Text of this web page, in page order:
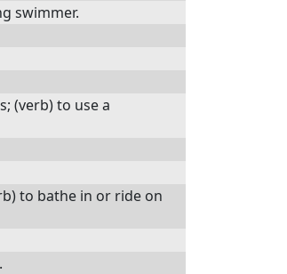
swimmer.
(verb) to use a
to bathe in or ride on